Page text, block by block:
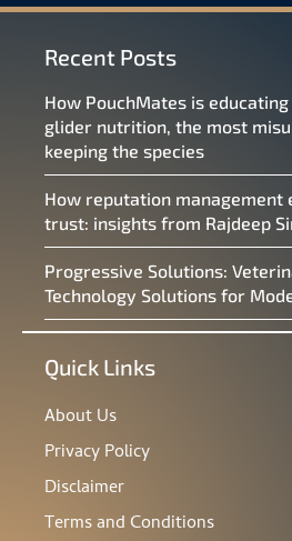
Recent Posts
How PouchMates is
glider nutrition, the most
keeping the species
How reputation
trust: insights from Rajdeep
Progressive Solutions:
Technology Solutions for
Quick Links
About Us
Privacy Policy
Disclaimer
Terms and Conditions